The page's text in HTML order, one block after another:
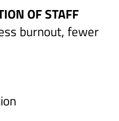
OF STAFF
burnout, fewer